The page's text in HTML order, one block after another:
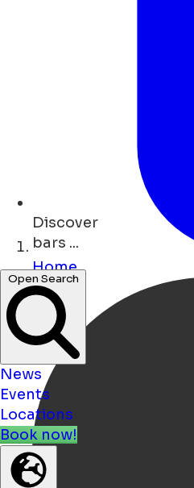
Discover
bars ...
Open Search
News
Events
Locations
Book now!
Home